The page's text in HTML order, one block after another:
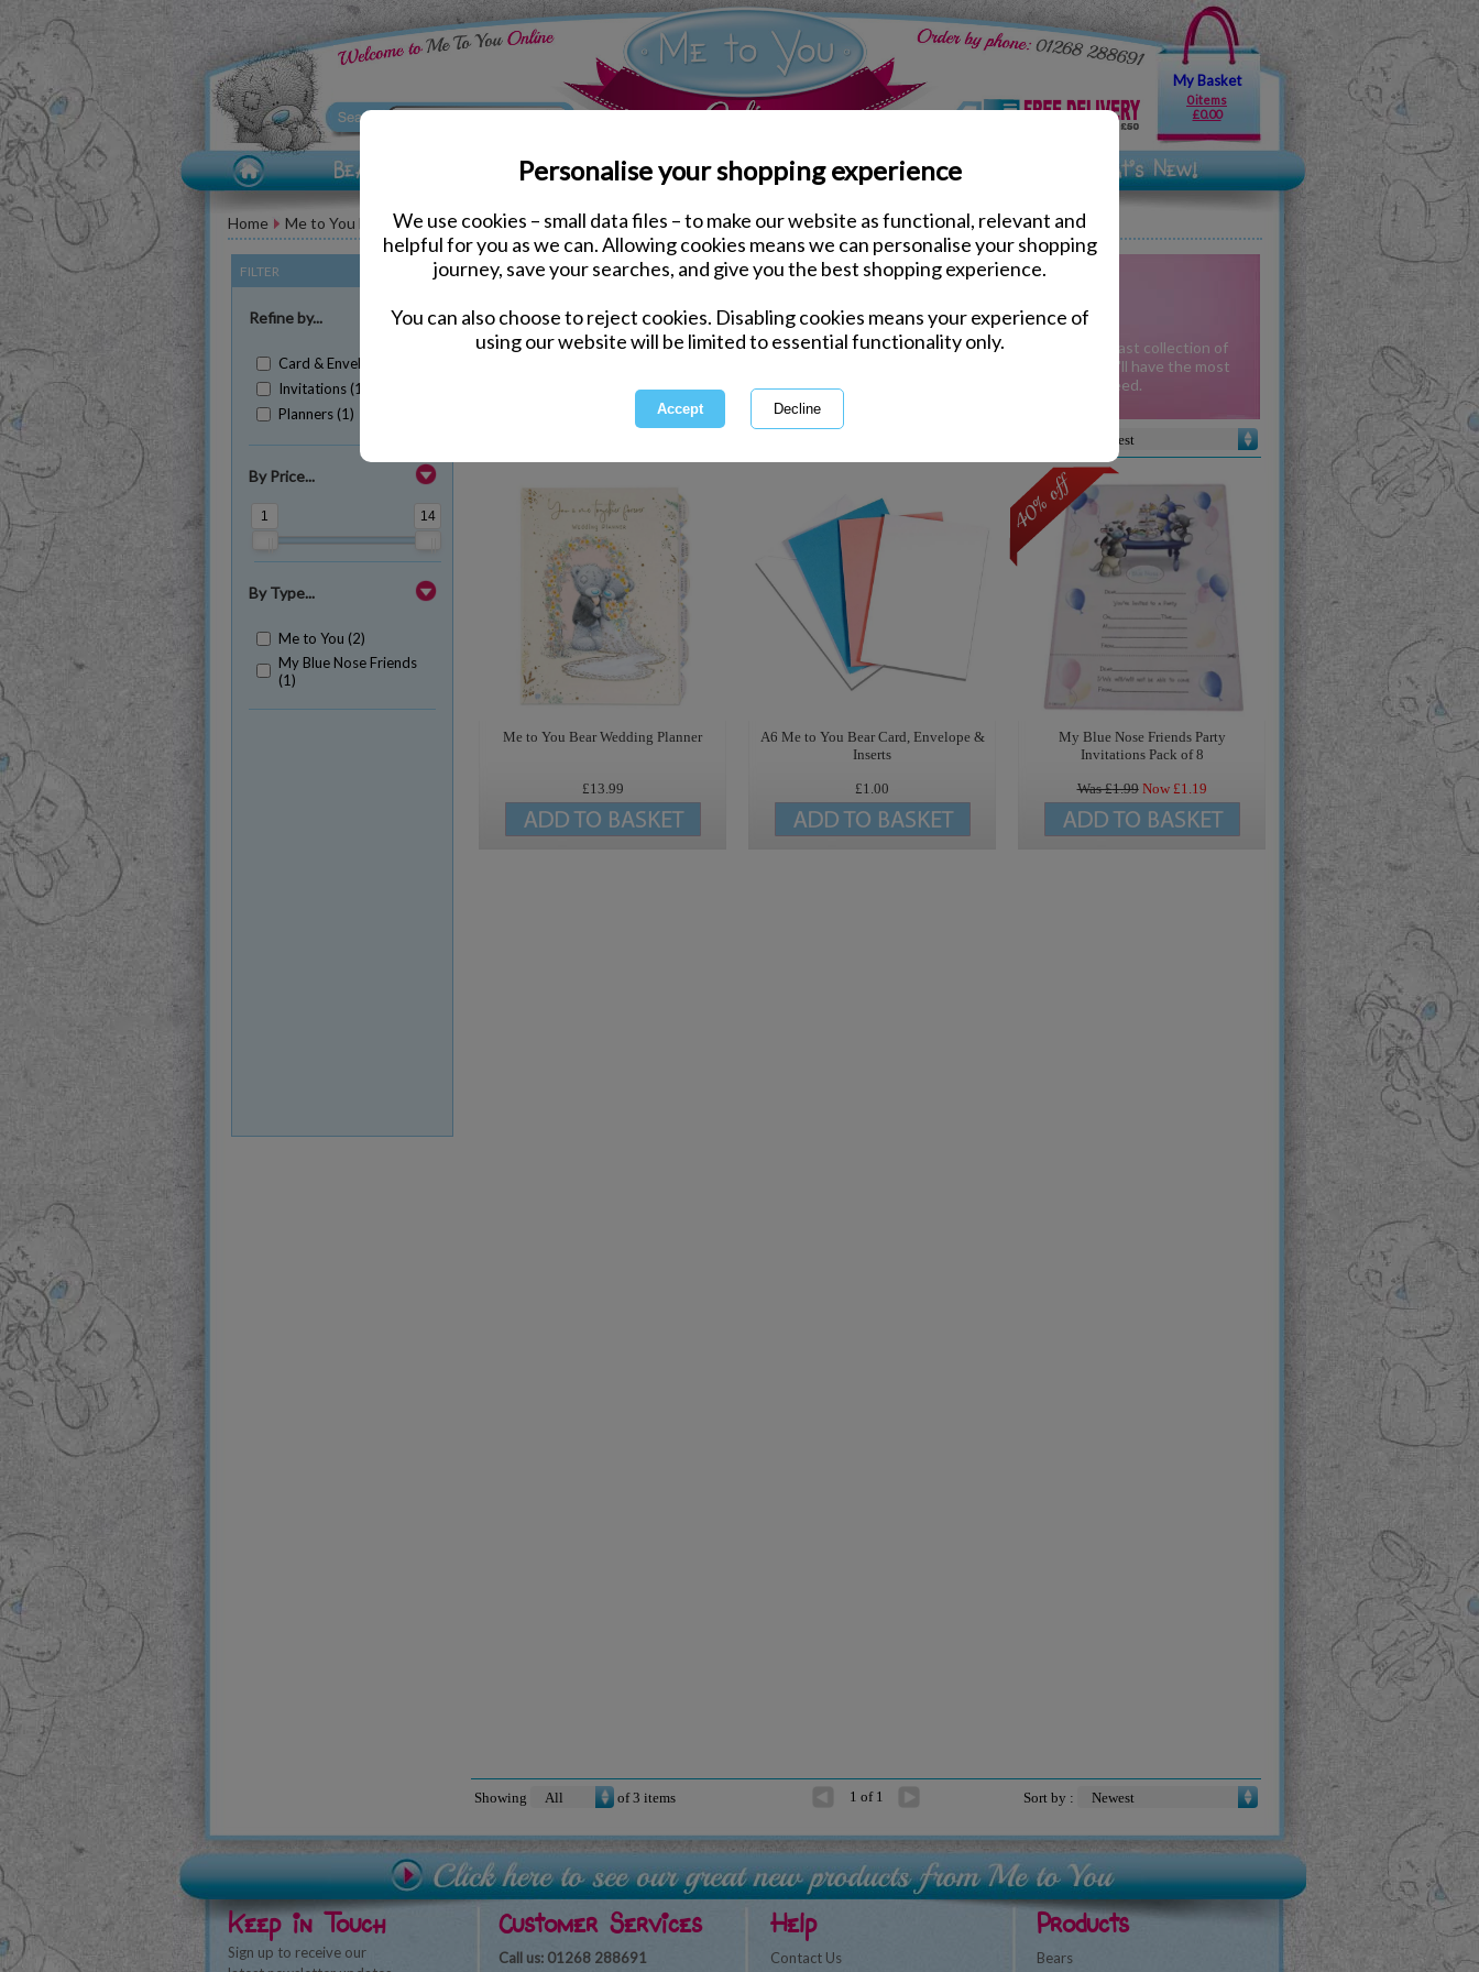
Personalise your shopping experience
We use cookies – small data files – to make our website as functional, relevant and
helpful for you as we can. Allowing cookies means we can personalise your shopping
journey, save your searches, and give you the best shopping experience.
You can also choose to reject cookies. Disabling cookies means your experience of
using our website will be limited to essential functionality only.
My Basket
0 items
£0.00
Home Me to You Bear Accessories Stationery
FILTER
Refine by...
Card & Envelopes (1)
Invitations (1)
Planners (1)
By Price...
1 14
By Type...
Me to You (2)
My Blue Nose Friends
(1)
Stationery
Pens, pencils and even pencil cases are among our vast collection of
stationery for the office or back to school alike - you'll have the most
colourful stationery collection guaranteed.
Me to You Bear Wedding Planner
£13.99
A6 Me to You Bear Card, Envelope &
Inserts
£1.00
My Blue Nose Friends Party
Invitations Pack of 8
Was £1.99 Now £1.19
Showing of3 items 1 of 1 Sort by :
Keep in Touch
Sign up to receive our
Customer Services
Call us: 01268 288691
Help
Contact Us
Products
Bears